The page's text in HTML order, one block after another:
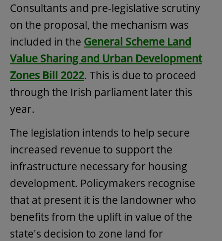
Consultants and pre-legislative scrutiny
on the proposal, the mechanism was
included in the General Scheme Land
Value Sharing and Urban Development
Zones Bill 2022. This is due to proceed
through the Irish parliament later this
year.
The legislation intends to help secure
increased revenue to support the
infrastructure necessary for housing
development. Policymakers recognise
that at present it is the landowner who
benefits from the uplift in value of the
state's decision to zone land for